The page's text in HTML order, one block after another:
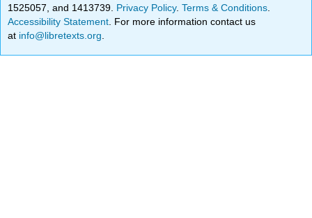
1525057, and 1413739. Privacy Policy.Terms & Conditions
Accessibility Statement . For more information contact us
at info@libretexts.org